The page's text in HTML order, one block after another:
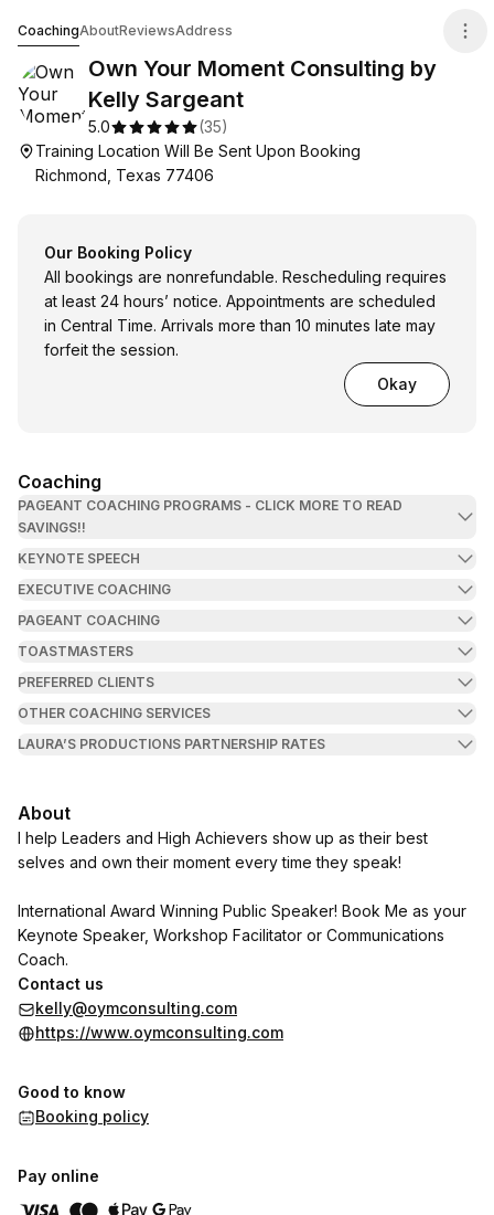
CoachingAboutReviewsAddress
Own Your Moment Consulting by
Kelly Sargeant
5.0 (35)
Training Location Will Be Sent Upon Booking
Richmond, Texas 77406
Our Booking Policy
All bookings are nonrefundable. Rescheduling requires
at least 24 hours’ notice. Appointments are scheduled
in Central Time. Arrivals more than 10 minutes late may
forfeit the session.
Okay
Coaching
PAGEANT COACHING PROGRAMS - CLICK MORE TO READ
SAVINGS!!
KEYNOTE SPEECH
EXECUTIVE COACHING
PAGEANT COACHING
TOASTMASTERS
PREFERRED CLIENTS
OTHER COACHING SERVICES
LAURA’S PRODUCTIONS PARTNERSHIP RATES
About
I help Leaders and High Achievers show up as their best
selves and own their moment every time they speak!
International Award Winning Public Speaker! Book Me as your
Keynote Speaker, Workshop Facilitator or Communications
Coach.
Contact us
kelly@oymconsulting.com
https://www.oymconsulting.com
Good to know
Booking policy
Pay online